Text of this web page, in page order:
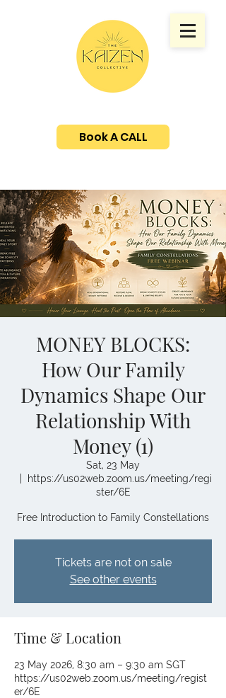
Book A CALL
MONEY BLOCKS:
How Our Family
Dynamics Shape Our
Relationship With
Money (1)
Sat, 23 May
https://us02web.zoom.us/meeting/regi
ster/6E
Free Introduction to Family Constellations
Tickets are not on sale
See other events
Time & Location
23 May 2026, 8:30 am – 9:30 am SGT
https://us02web.zoom.us/meeting/regist
er/6E